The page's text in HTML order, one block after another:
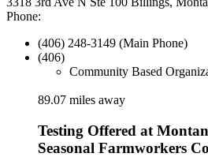
Phone:
(406) 248-3149 (Main Phone)
(406)
Community Based
89.07 miles away
Testing Offered at
Seasonal Farmworkers